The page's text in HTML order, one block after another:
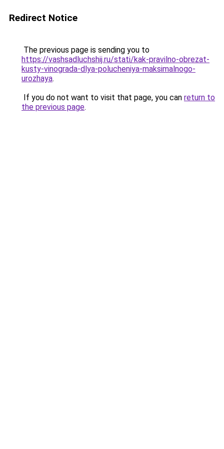
Redirect Notice
The previous page is sending you to
https://vashsadluchshij.ru/stati/kak-pravilno-obrezat-
kusty-vinograda-dlya-polucheniya-maksimalnogo-
urozhaya.
If you do not want to visit that page, you can return to
the previous page.